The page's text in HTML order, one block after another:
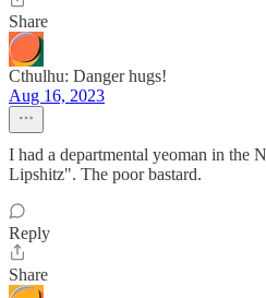
Share
Cthulhu: Danger hugs!
Aug 16, 2023
I had a departmental yeoman in the
Lipshitz". The poor bastard.
Reply
Share